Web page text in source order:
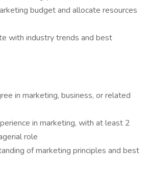
budget and allocate resources
with industry trends and best
in marketing, business, or related
in marketing, with at least 2
role
of marketing principles and best